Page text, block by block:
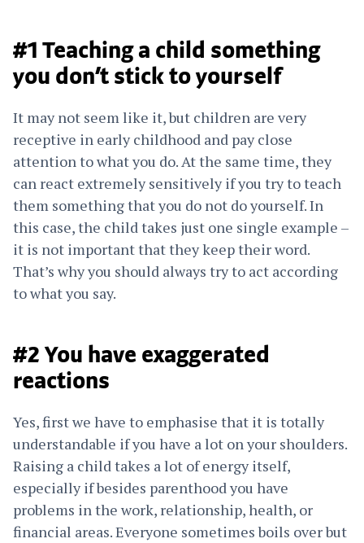
#1 Teaching a child something
you don’t stick to yourself
It may not seem like it, but children are very
receptive in early childhood and pay close
attention to what you do. At the same time, they
can react extremely sensitively if you try to teach
them something that you do not do yourself. In
this case, the child takes just one single example –
it is not important that they keep their word.
That’s why you should always try to act according
to what you say.
#2 You have exaggerated
reactions
Yes, first we have to emphasise that it is totally
understandable if you have a lot on your shoulders.
Raising a child takes a lot of energy itself,
especially if besides parenthood you have
problems in the work, relationship, health, or
financial areas. Everyone sometimes boils over but